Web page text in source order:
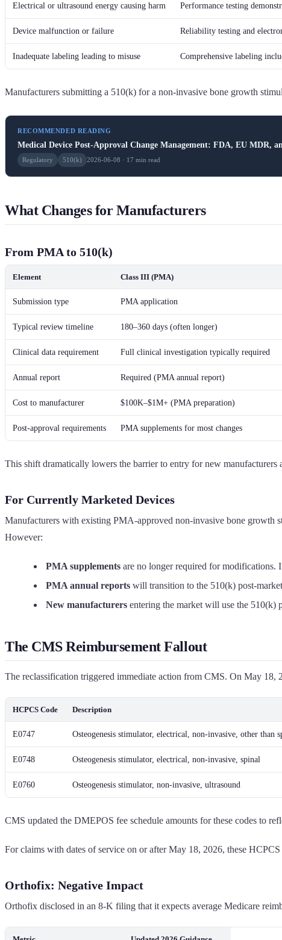
Electrical or ultrasound energy causing harm Performance testing
Device malfunction or failure Reliability testing and
Inadequate labeling leading to misuse Comprehensive labeling
Manufacturers submitting a 510(k) for a non-invasive bone growth
RECOMMENDED READING
Medical Device Post-Approval Change Management: FDA, EU MDR,
Regulatory 510(k) 2026-06-08 · 17 min read
What Changes for Manufacturers
From PMA to 510(k)
Element Class III (PMA)
Submission type PMA application
Typical review timeline 180–360 days (often longer)
Clinical data requirement Full clinical investigation typically required
Annual report Required (PMA annual report)
Cost to manufacturer $100K–$1M+ (PMA preparation)
Post-approval requirements PMA supplements for most changes
This shift dramatically lowers the barrier to entry for new
For Currently Marketed Devices
Manufacturers with existing PMA-approved non-invasive bone growth
However:
PMA supplements are no longer required for modifications.
PMA annual reports will transition to the 510(k) post-
New manufacturers entering the market will use the 510(k)
The CMS Reimbursement Fallout
The reclassification triggered immediate action from CMS. On May 18,
HCPCS Code Description
E0747 Osteogenesis stimulator, electrical, non-invasive, other than
E0748 Osteogenesis stimulator, electrical, non-invasive, spinal
E0760 Osteogenesis stimulator, non-invasive, ultrasound
CMS updated the DMEPOS fee schedule amounts for these codes to
For claims with dates of service on or after May 18, 2026, these HCPCS
Orthofix: Negative Impact
Orthofix disclosed in an 8-K filing that it expects average Medicare